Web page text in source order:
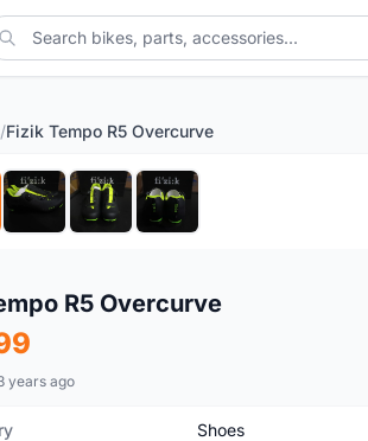
/Fizik Tempo R5 Overcurve
R5 Overcurve
years ago
Shoes